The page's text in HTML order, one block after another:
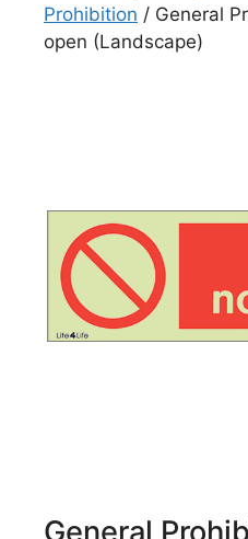
Prohibition / General
open (Landscape)